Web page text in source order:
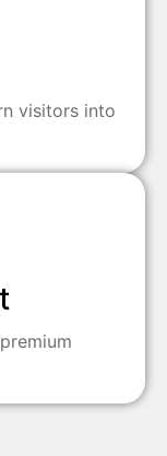
visitors into